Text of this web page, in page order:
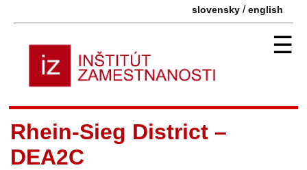
slovensky /english
☰
Rhein-Sieg District –
DEA2C